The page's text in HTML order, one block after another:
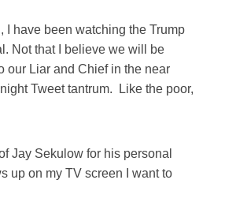
I have been watching the Trump
Not that I believe we will be
our Liar and Chief in the near
Tweet tantrum. Like the poor,
Jay Sekulow for his personal
up on my TV screen I want to